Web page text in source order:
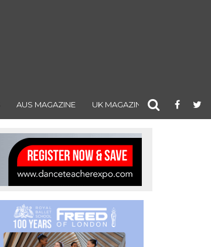
AUS MAGAZINE UK MAGAZINE